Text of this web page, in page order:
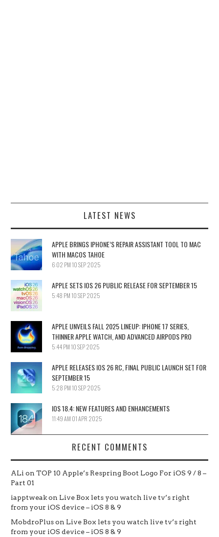
LATEST NEWS
APPLE BRINGS IPHONE’S REPAIR ASSISTANT TOOL TO MAC
WITH MACOS TAHOE
6:02 PM 10 SEP 2025
APPLE SETS IOS 26 PUBLIC RELEASE FOR SEPTEMBER 15
5:48 PM 10 SEP 2025
APPLE UNVEILS FALL 2025 LINEUP: IPHONE 17 SERIES,
THINNER APPLE WATCH, AND ADVANCED AIRPODS PRO
5:44 PM 10 SEP 2025
APPLE RELEASES IOS 26 RC, FINAL PUBLIC LAUNCH SET FOR
SEPTEMBER 15
5:28 PM 10 SEP 2025
IOS 18.4: NEW FEATURES AND ENHANCEMENTS
11:49 AM 01 APR 2025
RECENT COMMENTS
ALi onTOP 10 Apple’s Respring Boot Logo For iOS 9 / 8 –
Part 01
iapptweakon Live Box lets you watch live tv’s right
from your iOS device – iOS 8 & 9
MobdroPluson Live Box lets you watch live tv’s right
from your iOS device – iOS 8 & 9